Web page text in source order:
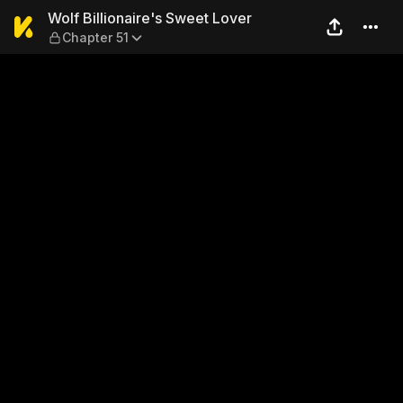
Wolf Billionaire's Sweet
Wolf Billionaire's Sweet Lover
Chapter 51